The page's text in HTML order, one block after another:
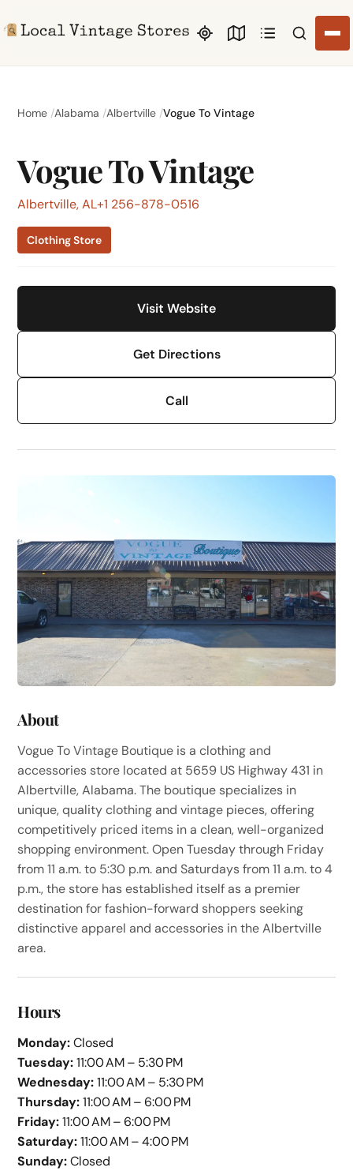
Search
Home Alabama Albertville Vogue To Vintage
Vogue To Vintage
Albertville, AL+1 256-878-0516
Clothing Store
Visit Website
Get Directions
Call
About
Vogue To Vintage Boutique is a clothing and
accessories store located at 5659 US Highway 431 in
Albertville, Alabama. The boutique specializes in
unique, quality clothing and vintage pieces, offering
competitively priced items in a clean, well-organized
shopping environment. Open Tuesday through Friday
from 11 a.m. to 5:30 p.m. and Saturdays from 11 a.m. to 4
p.m., the store has established itself as a premier
destination for fashion-forward shoppers seeking
distinctive apparel and accessories in the Albertville
area.
Hours
Monday:Closed
Tuesday:11:00 AM – 5:30 PM
Wednesday:11:00 AM – 5:30 PM
Thursday:11:00 AM – 6:00 PM
Friday:11:00 AM – 6:00 PM
Saturday:11:00 AM – 4:00 PM
Sunday:Closed